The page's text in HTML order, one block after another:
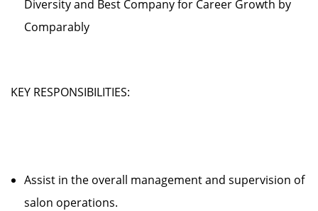
Diversity and Best Company for Career Growth by
Comparably
KEY RESPONSIBILITIES:
Assist in the overall management and supervision of
salon operations.